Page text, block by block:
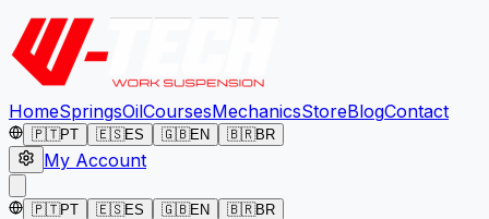
HomeSpringsOilCoursesMechanicsStoreBlogContact
🇵🇹PT 🇪🇸ES 🇬🇧EN 🇧🇷BR
My Account
🇵🇹PT 🇪🇸ES 🇬🇧EN 🇧🇷BR